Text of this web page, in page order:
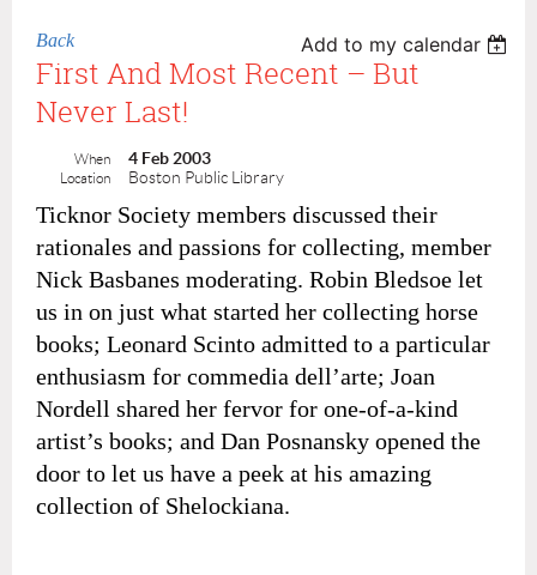
Back Add to my calendar
First And Most Recent – But
Never Last!
When 4 Feb 2003
Location Boston Public Library
Ticknor Society members discussed their
rationales and passions for collecting, member
Nick Basbanes moderating. Robin Bledsoe let
us in on just what started her collecting horse
books; Leonard Scinto admitted to a particular
enthusiasm for commedia dell’arte; Joan
Nordell shared her fervor for one-of-a-kind
artist’s books; and Dan Posnansky opened the
door to let us have a peek at his amazing
collection of Shelockiana.